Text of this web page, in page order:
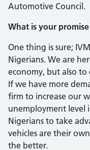
Automotive Council.
What is your
One thing is sure;
Nigerians. We are
economy, but also
If we have more
firm to increase our
unemployment level
Nigerians to take
ve­hicles are their
the better.